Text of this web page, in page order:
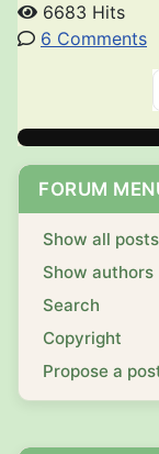
FORUM
Show all posts
Show authors
Search
Copyright
Propose a
6683 Hits
6 Comments